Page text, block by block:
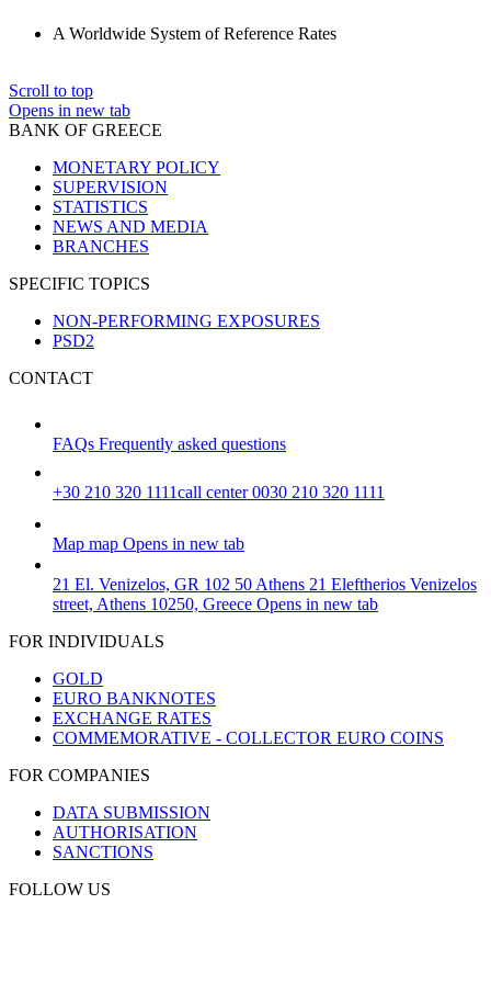
A Worldwide System of Reference Rates
Scroll to top
Opens in new tab
BANK OF GREECE
MONETARY POLICY
SUPERVISION
STATISTICS
NEWS AND MEDIA
BRANCHES
SPECIFIC TOPICS
NON-PERFORMING EXPOSURES
PSD2
CONTACT
FAQs Frequently asked questions
+30 210 320 1111call center 0030 210 320 1111
Map map Opens in new tab
21 El. Venizelos, GR 102 50 Athens 21 Eleftherios Venizelos
street, Athens 10250, Greece Opens in new tab
FOR INDIVIDUALS
GOLD
EURO BANKNOTES
EXCHANGE RATES
COMMEMORATIVE - COLLECTOR EURO COINS
FOR COMPANIES
DATA SUBMISSION
AUTHORISATION
SANCTIONS
FOLLOW US